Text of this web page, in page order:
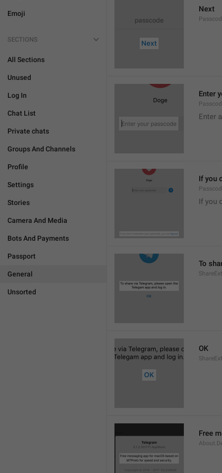
Emoji
SECTIONS
All Sections
Unused
Log In
Chat List
Private chats
Groups And Channels
Profile
Settings
Stories
Camera And Media
Bots And Payments
Passport
General
Unsorted
Next
Enter
Enter
If you
If you
To
OK
Free